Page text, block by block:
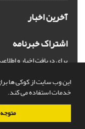
این وب سایت از کوکی ها
خدمات استفاده می کند.
آخرین اخبار
اشتراک خبرنامه
برای دریافت اخبار و